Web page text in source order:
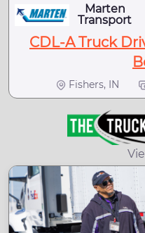
Marten
Transport
CDL-A Truck
Fishers, IN